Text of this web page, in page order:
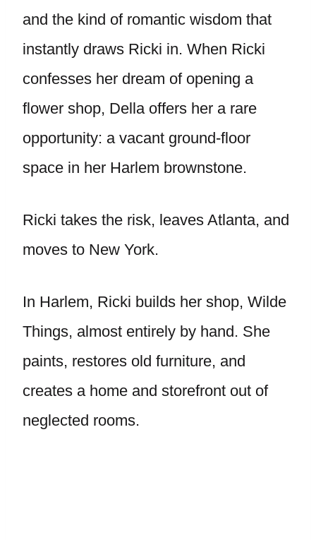
and the kind of romantic wisdom that
instantly draws Ricki in. When Ricki
confesses her dream of opening a
flower shop, Della offers her a rare
opportunity: a vacant ground-floor
space in her Harlem brownstone.
Ricki takes the risk, leaves Atlanta, and
moves to New York.
In Harlem, Ricki builds her shop, Wilde
Things, almost entirely by hand. She
paints, restores old furniture, and
creates a home and storefront out of
neglected rooms.